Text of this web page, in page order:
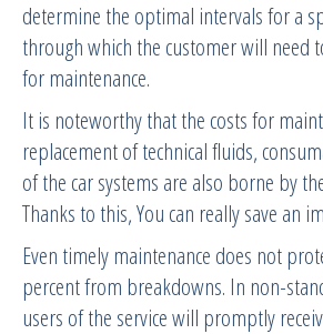
determine the optimal intervals for a
through which the customer will need
for maintenance.
It is noteworthy that the costs for
replacement of technical fluids,
of the car systems are also borne by
Thanks to this, You can really save an
Even timely maintenance does not
percent from breakdowns. In non-
users of the service will promptly